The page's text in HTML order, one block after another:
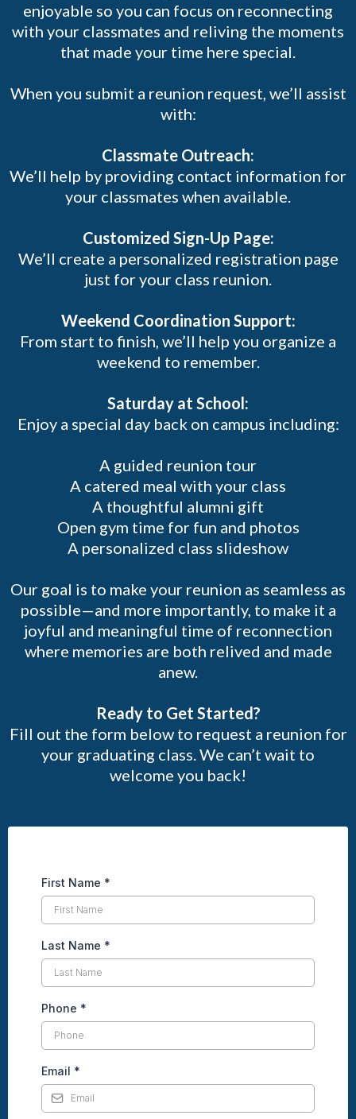
enjoyable so you can focus on reconnecting
with your classmates and reliving the moments
that made your time here special.
When you submit a reunion request, we’ll assist
with:
Classmate Outreach:
We’ll help by providing contact information for
your classmates when available.
Customized Sign-Up Page:
We’ll create a personalized registration page
just for your class reunion.
Weekend Coordination Support:
From start to finish, we’ll help you organize a
weekend to remember.
Saturday at School:
Enjoy a special day back on campus including:
A guided reunion tour
A catered meal with your class
A thoughtful alumni gift
Open gym time for fun and photos
A personalized class slideshow
Our goal is to make your reunion as seamless as
possible—and more importantly, to make it a
joyful and meaningful time of reconnection
where memories are both relived and made
anew.
Ready to Get Started?
Fill out the form below to request a reunion for
your graduating class. We can’t wait to
welcome you back!
First Name *
Last Name *
Phone *
Email *